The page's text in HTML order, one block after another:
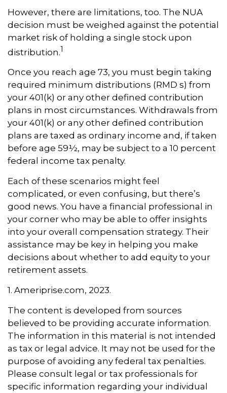
However, there are limitations, too. The NUA
decision must be weighed against the potential
market risk of holding a single stock upon
distribution.1
Once you reach age 73, you must begin taking
required minimum distributions (RMD s) from
your 401(k) or any other defined contribution
plans in most circumstances. Withdrawals from
your 401(k) or any other defined contribution
plans are taxed as ordinary income and, if taken
before age 59½, may be subject to a 10 percent
federal income tax penalty.
Each of these scenarios might feel
complicated, or even confusing, but there’s
good news. You have a financial professional in
your corner who may be able to offer insights
into your overall compensation strategy. Their
assistance may be key in helping you make
decisions about whether to add equity to your
retirement assets.
1. Ameriprise.com, 2023.
The content is developed from sources
believed to be providing accurate information.
The information in this material is not intended
as tax or legal advice. It may not be used for the
purpose of avoiding any federal tax penalties.
Please consult legal or tax professionals for
specific information regarding your individual